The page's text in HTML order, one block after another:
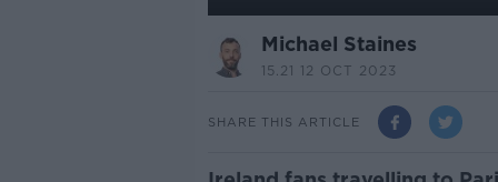
Michael Staines
15.21 12 OCT 2023
SHARE THIS ARTICLE